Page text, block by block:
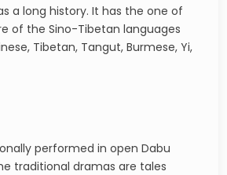
a long history. It has the one of
of the Sino-Tibetan languages
Tibetan, Tangut, Burmese, Yi,
performed in open Dabu
traditional dramas are tales